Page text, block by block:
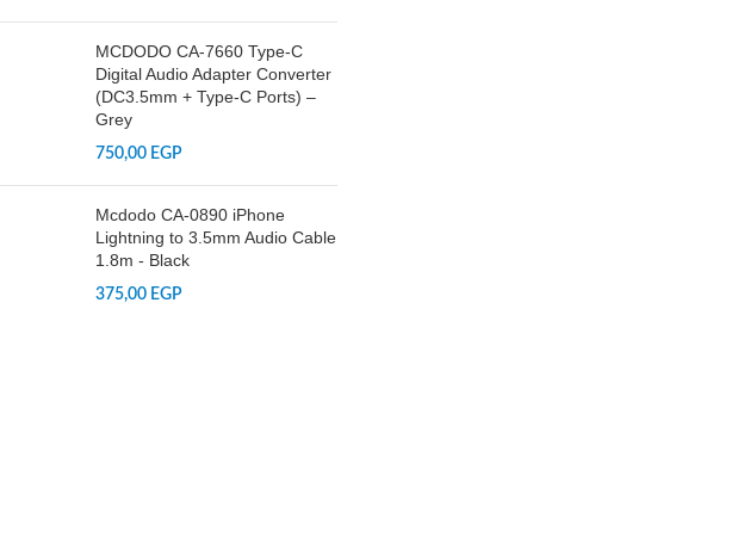
MCDODO CA-7660 Type-C
Digital Audio Adapter Converter
(DC3.5mm + Type-C Ports) –
Grey
750,00 EGP
Mcdodo CA-0890 iPhone
Lightning to 3.5mm Audio Cable
1.8m - Black
375,00 EGP